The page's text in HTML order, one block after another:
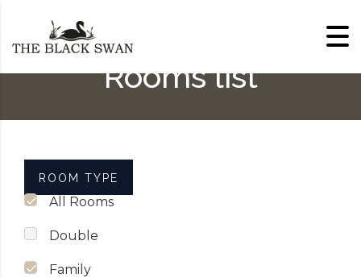
Rooms list
ROOM TYPE
All Rooms
Double
Family